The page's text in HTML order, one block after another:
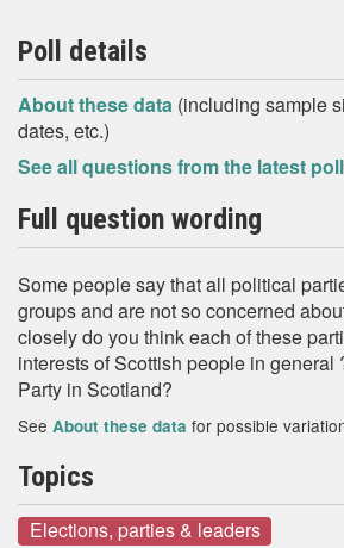
Poll details
About these data (including sample
dates, etc.)
See all questions from the latest
Full question wording
Some people say that all political
groups and are not so concerned
closely do you think each of these
interests of Scottish people in general
Party in Scotland?
See About these data for possible
Topics
Elections, parties & leaders